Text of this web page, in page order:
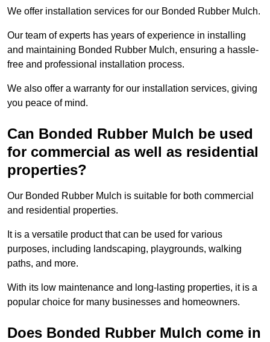
We offer installation services for our Bonded Rubber Mulch.
Our team of experts has years of experience in installing
and maintaining Bonded Rubber Mulch, ensuring a hassle-
free and professional installation process.
We also offer a warranty for our installation services, giving
you peace of mind.
Can Bonded Rubber Mulch be used
for commercial as well as residential
properties?
Our Bonded Rubber Mulch is suitable for both commercial
and residential properties.
It is a versatile product that can be used for various
purposes, including landscaping, playgrounds, walking
paths, and more.
With its low maintenance and long-lasting properties, it is a
popular choice for many businesses and homeowners.
Does Bonded Rubber Mulch come in